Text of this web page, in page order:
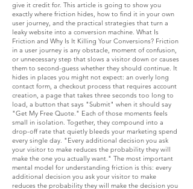
give it credit for. This article is going to show you
exactly where friction hides, how to find it in your own
user journey, and the practical strategies that turn a
leaky website into a conversion machine. What Is
Friction and Why Is It Killing Your Conversions? Friction
in a user journey is any obstacle, moment of confusion,
or unnecessary step that slows a visitor down or causes
them to second-guess whether they should continue. It
hides in places you might not expect: an overly long
contact form, a checkout process that requires account
creation, a page that takes three seconds too long to
load, a button that says "Submit" when it should say
"Get My Free Quote." Each of those moments feels
small in isolation. Together, they compound into a
drop-off rate that quietly bleeds your marketing spend
every single day. "Every additional decision you ask
your visitor to make reduces the probability they will
make the one you actually want." The most important
mental model for understanding friction is this: every
additional decision you ask your visitor to make
reduces the probability they will make the decision you